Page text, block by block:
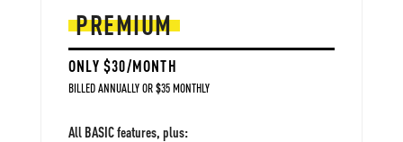
PREMIUM
ONLY $30/MONTH
BILLED ANNUALLY OR $35 MONTHLY
All BASIC features, plus: